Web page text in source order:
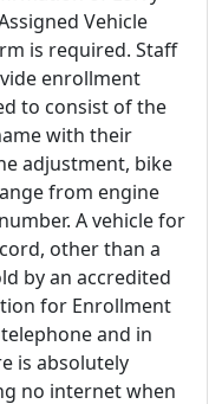
Vehicle
is required. Staff
enrollment
to consist of the
with their
adjustment, bike
from engine
A vehicle for
other than a
by an accredited
for Enrollment
and in
is absolutely
no internet when